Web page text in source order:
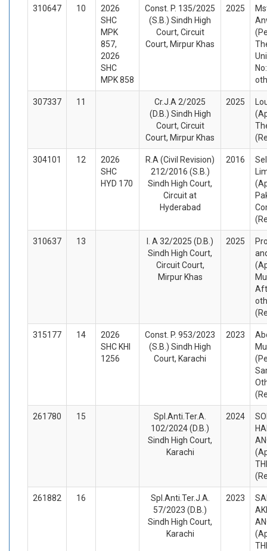
310647 10
2026
SHC
MPK
857,
2026
SHC
MPK 858
Const. P. 135/2025
(S.B.) Sindh High
Court, Circuit
Court, Mirpur Khas
2025
307337 11
Cr.J.A 2/2025
(D.B.) Sindh High
Court, Circuit
Court, Mirpur Khas
2025
304101 12
2026
SHC
HYD 170
R.A (Civil Revision)
212/2016 (S.B.)
Sindh High Court,
Circuit at
Hyderabad
2016
310637 13
I. A 32/2025 (D.B.)
Sindh High Court,
Circuit Court,
Mirpur Khas
2025
315177 14
2026
SHC KHI
1256
Const. P. 953/2023
(S.B.) Sindh High
Court, Karachi
2023
261780 15
Spl.Anti.Ter.A.
102/2024 (D.B.)
Sindh High Court,
Karachi
2024
261882 16
Spl.Anti.Ter.J.A.
57/2023 (D.B.)
Sindh High Court,
Karachi
2023